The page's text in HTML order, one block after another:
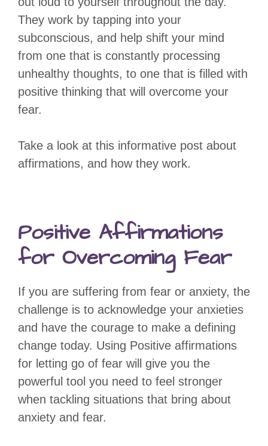
They work by tapping into your
subconscious, and help shift your mind
from one that is constantly processing
unhealthy thoughts, to one that is filled with
positive thinking that will overcome your
fear.
Take a look at this informative post about
affirmations, and how they work.
Positive Affirmations
for Overcoming Fear
If you are suffering from fear or anxiety, the
challenge is to acknowledge your anxieties
and have the courage to make a defining
change today. Using Positive affirmations
for letting go of fear will give you the
powerful tool you need to feel stronger
when tackling situations that bring about
anxiety and fear.